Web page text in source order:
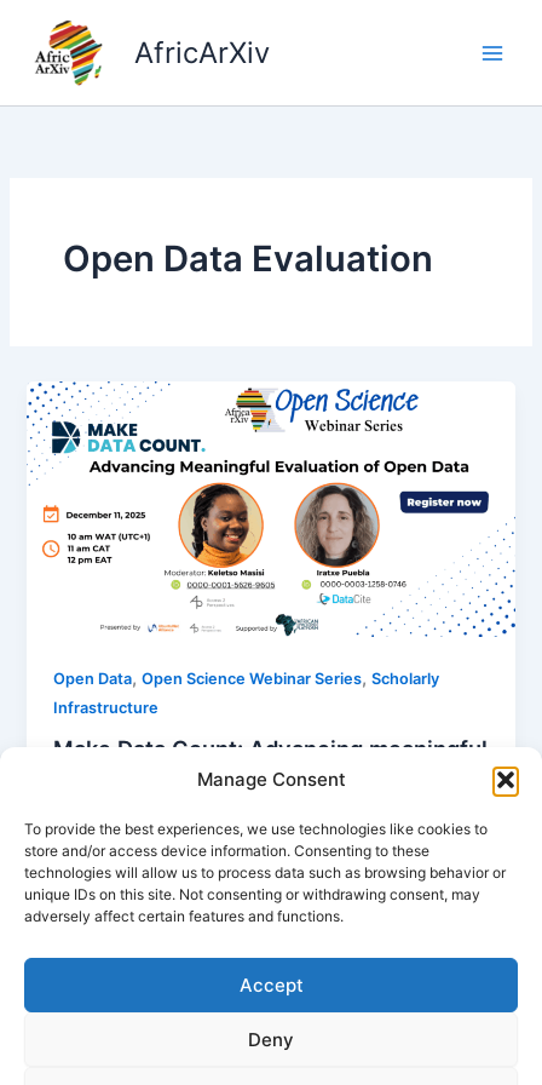
Manage Consent
To provide the best experiences, we use technologies like cookies to
store and/or access device information. Consenting to these
technologies will allow us to process data such as browsing behavior or
unique IDs on this site. Not consenting or withdrawing consent, may
adversely affect certain features and functions.
Accept
Deny
content
AfricArXiv
Open Data Evaluation
Open Data,Open Science Webinar Series,Scholarly
Infrastructure
Make Data Count: Advancing meaningful
evaluation of open data
Despite advances in open data, crucial questions
remain about how data are being used and for what
purposes. The Make […]